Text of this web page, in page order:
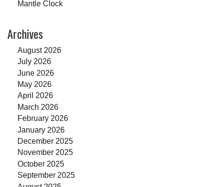
Mantle Clock
Archives
August 2026
July 2026
June 2026
May 2026
April 2026
March 2026
February 2026
January 2026
December 2025
November 2025
October 2025
September 2025